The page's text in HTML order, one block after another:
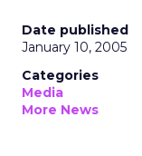
Date published
January 10, 2005
Categories
Media
More News